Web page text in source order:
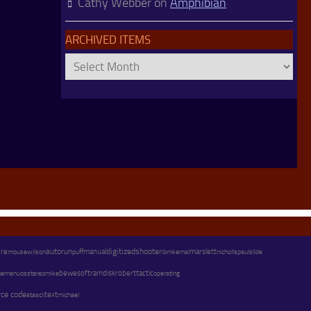
ARCHIVED ITEMS
Archived
Items
mousewilsonautorunpuffmanualdigitizedshooteribmkemalmarslettnichollspaulslide
osstereomikebewesoftramdiskroberttacticoperating
codeatasciitextmichael